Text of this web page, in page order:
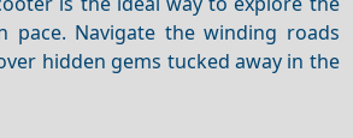
pace. Navigate the winding roads
hidden gems tucked away in the